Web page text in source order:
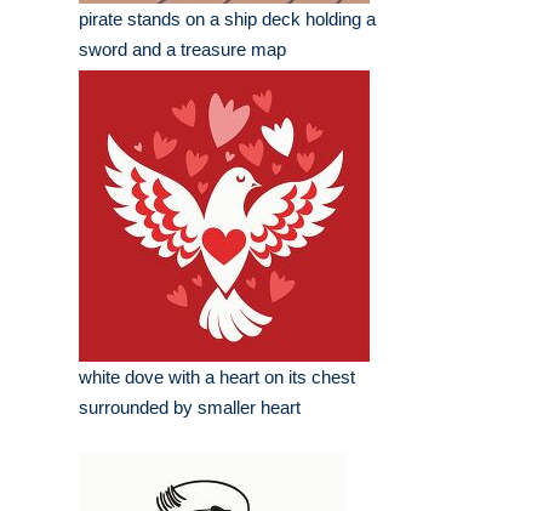
pirate stands on a ship deck holding a
sword and a treasure map
white dove with a heart on its chest
surrounded by smaller heart